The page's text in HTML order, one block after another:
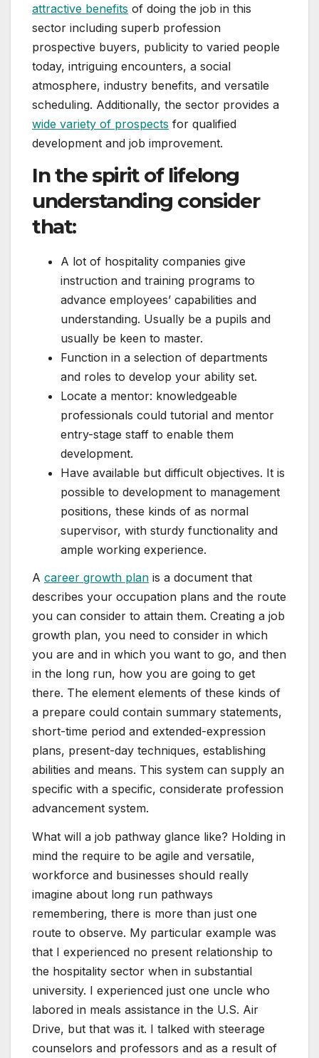
attractive benefits of doing the job in this
sector including superb profession
prospective buyers, publicity to varied people
today, intriguing encounters, a social
atmosphere, industry benefits, and versatile
scheduling. Additionally, the sector provides a
wide variety of prospects for qualified
development and job improvement.
In the spirit of lifelong
understanding consider
that:
A lot of hospitality companies give
instruction and training programs to
advance employees’ capabilities and
understanding. Usually be a pupils and
usually be keen to master.
Function in a selection of departments
and roles to develop your ability set.
Locate a mentor: knowledgeable
professionals could tutorial and mentor
entry-stage staff to enable them
development.
Have available but difficult objectives. It is
possible to development to management
positions, these kinds of as normal
supervisor, with sturdy functionality and
ample working experience.
A career growth plan is a document that
describes your occupation plans and the route
you can consider to attain them. Creating a job
growth plan, you need to consider in which
you are and in which you want to go, and then
in the long run, how you are going to get
there. The element elements of these kinds of
a prepare could contain summary statements,
short-time period and extended-expression
plans, present-day techniques, establishing
abilities and means. This system can supply an
specific with a specific, considerate profession
advancement system.
What will a job pathway glance like? Holding in
mind the require to be agile and versatile,
workforce and businesses should really
imagine about long run pathways
remembering, there is more than just one
route to observe. My particular example was
that I experienced no present relationship to
the hospitality sector when in substantial
university. I experienced just one uncle who
labored in meals assistance in the U.S. Air
Drive, but that was it. I talked with steerage
counselors and professors and as a result of